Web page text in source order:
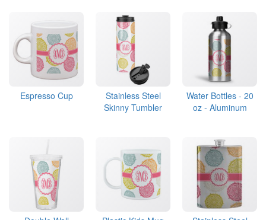
Espresso Cup
Stainless Steel
Skinny Tumbler
Water Bottles - 20
oz - Aluminum